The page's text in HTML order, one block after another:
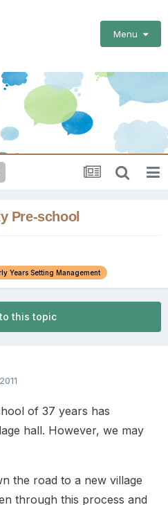
Menu
Pre-school
Years Setting Management
this topic
of 37 years has
hall. However, we may
the road to a new village
through this process and